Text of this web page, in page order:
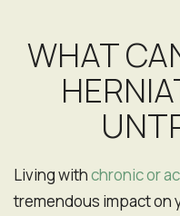
WHAT
Living withchronic or
tremendous impact on